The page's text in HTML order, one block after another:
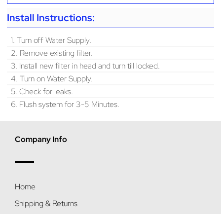
Install Instructions:
1. Turn off Water Supply.
2. Remove existing filter.
3. Install new filter in head and turn till locked.
4. Turn on Water Supply.
5. Check for leaks.
6. Flush system for 3-5 Minutes.
Company Info
Home
Shipping & Returns